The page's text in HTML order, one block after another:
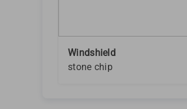
Windshield
stone chip